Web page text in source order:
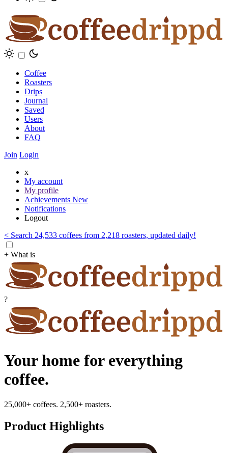
Coffee
Roasters
Drips
Journal
Saved
Users
About
FAQ
Join Login
x
My account
My profile
Achievements New
Notifications
Logout
< Search 24,533 coffees from 2,218 roasters, updated daily!
+ What is
?
Your home for everything
coffee.
25,000+ coffees. 2,500+ roasters.
Product Highlights